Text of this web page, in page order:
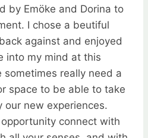
by Emöke and Dorina to
I chose a beutiful
against and enjoyed
into my mind at this
really need a
space to be able to take
our new experiences.
opportunity connect with